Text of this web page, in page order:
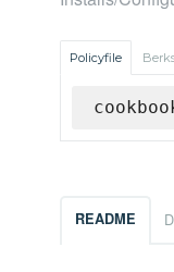
Policyfile
README